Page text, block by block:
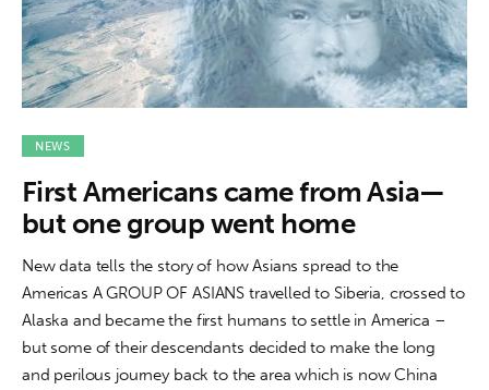
NEWS
First Americans came from Asia—
but one group went home
New data tells the story of how Asians spread to the
Americas A GROUP OF ASIANS travelled to Siberia, crossed to
Alaska and became the first humans to settle in America –
but some of their descendants decided to make the long
and perilous journey back to the area which is now China